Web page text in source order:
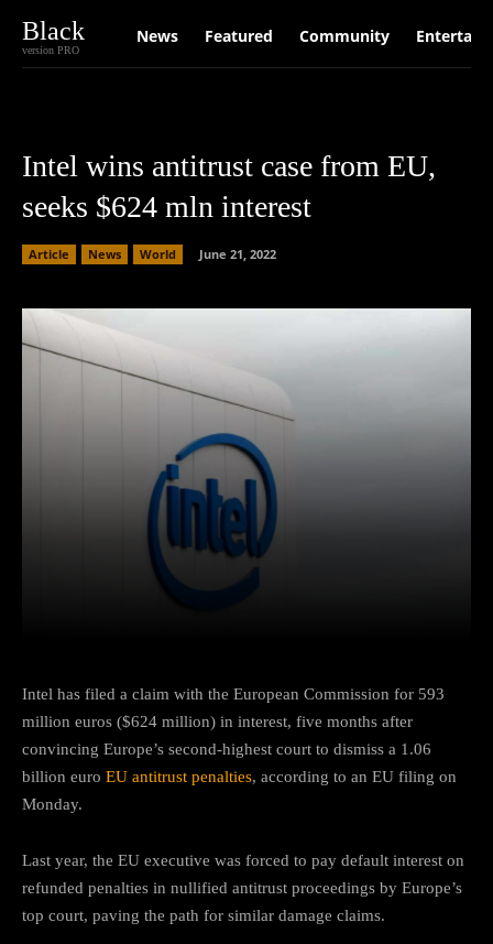
Black
version PRO
News Featured Community
Intel wins antitrust case from EU,
seeks $624 mln interest
Article News World June 21, 2022
Intel has filed a claim with the European Commission for 593
million euros ($624 million) in interest, five months after
convincing Europe’s second-highest court to dismiss a 1.06
billion euro EU antitrust penalties, according to an EU filing on
Monday.
Last year, the EU executive was forced to pay default interest on
refunded penalties in nullified antitrust proceedings by Europe’s
top court, paving the path for similar damage claims.